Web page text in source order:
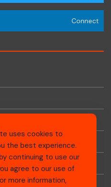
Connect
uses cookies to
the best experience.
continuing to use our
agree to our use of
more information,